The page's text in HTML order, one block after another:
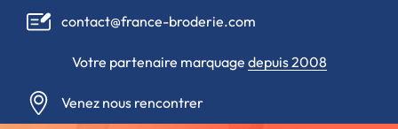
contact@france-broderie.com
Votre partenaire marquage depuis 2008
Venez nous rencontrer